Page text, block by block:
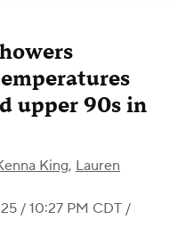
upper 90s in
King, Lauren
/ 10:27 PM CDT /